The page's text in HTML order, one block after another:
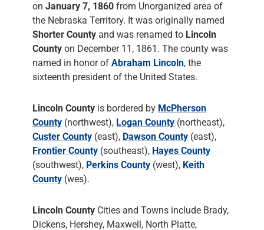
on January 7, 1860 from Unorganized area of
the Nebraska Territory. It was originally named
Shorter County and was renamed to Lincoln
County on December 11, 1861. The county was
named in honor of Abraham Lincoln, the
sixteenth president of the United States.
Lincoln County is bordered by McPherson
County (northwest), Logan County (northeast),
Custer County (east), Dawson County (east),
Frontier County (southeast), Hayes County
(southwest), Perkins County (west), Keith
County (wes).
Lincoln County Cities and Towns include Brady,
Dickens, Hershey, Maxwell, North Platte,